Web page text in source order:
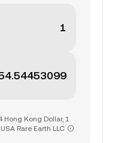
Hong Kong Dollar, 1
Rare Earth LLC